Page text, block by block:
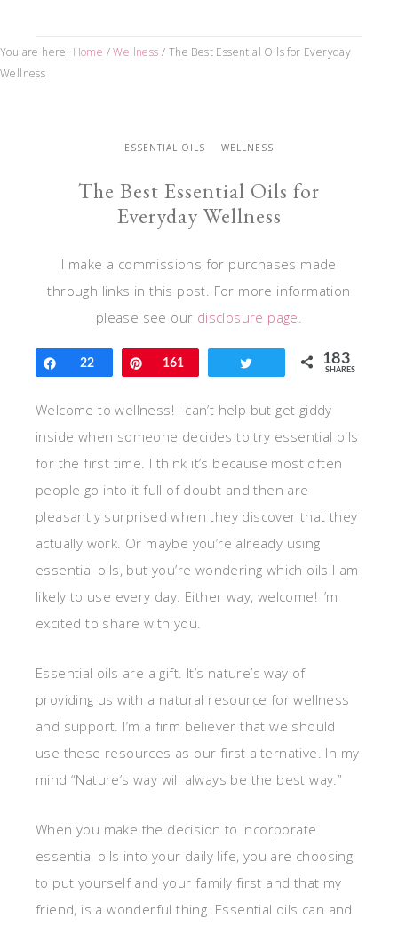
You are here: Home / Wellness / The Best Essential Oils for Everyday
Wellness
ESSENTIAL OILS WELLNESS
The Best Essential Oils for
Everyday Wellness
I make a commissions for purchases made
through links in this post. For more information
please see our disclosure page.
Share
22 Pin
161 183
SHARES
Welcome to wellness! I can’t help but get giddy
inside when someone decides to try essential oils
for the first time. I think it’s because most often
people go into it full of doubt and then are
pleasantly surprised when they discover that they
actually work. Or maybe you’re already using
essential oils, but you’re wondering which oils I am
likely to use every day. Either way, welcome! I’m
excited to share with you.
Essential oils are a gift. It’s nature’s way of
providing us with a natural resource for wellness
and support. I’m a firm believer that we should
use these resources as our first alternative. In my
mind “Nature’s way will always be the best way.”
When you make the decision to incorporate
essential oils into your daily life, you are choosing
to put yourself and your family first and that my
friend, is a wonderful thing. Essential oils can and